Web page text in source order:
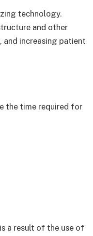
technology.
and other
and increasing patient
the time required for
a result of the use of